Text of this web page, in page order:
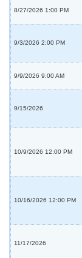
8/27/2026 1:00 PM
9/3/2026 2:00 PM
9/9/2026 9:00 AM
9/15/2026
10/9/2026 12:00 PM
10/16/2026 12:00 PM
11/17/2026